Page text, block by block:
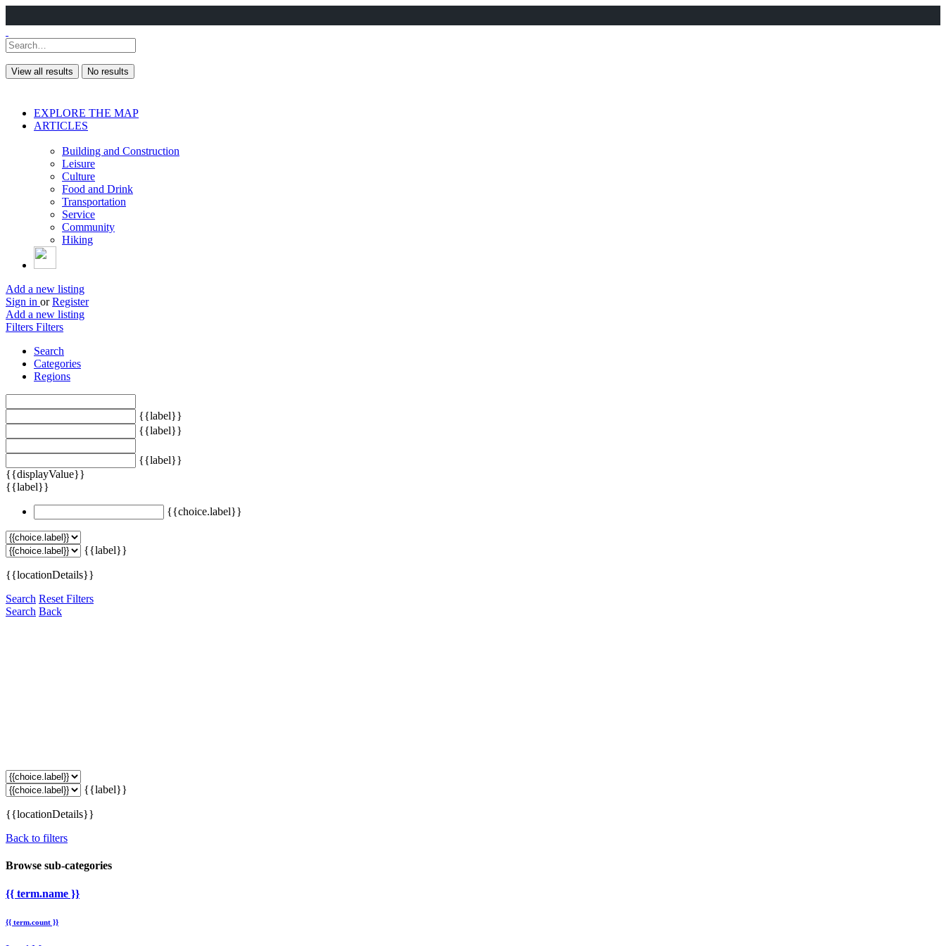
View all results No results
EXPLORE THE MAP
ARTICLES
Building and Construction
Leisure
Culture
Food and Drink
Transportation
Service
Community
Hiking
Add a new listing
Sign in or Register
Add a new listing
Filters Filters
Search
Categories
Regions
{{label}}
{{label}}
{{label}}
{{displayValue}}
{{label}}
{{choice.label}}
{{label}}
{{locationDetails}}
Search Reset Filters
Search Back
{{label}}
{{locationDetails}}
Back to filters
Browse sub-categories
{{ term.name }}
{{ term.count }}